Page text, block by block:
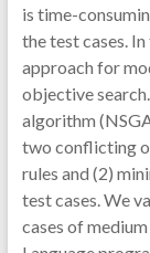
is time-
the test cases.
approach for
objective
algorithm
two conflicting
rules and (2)
test cases. We
cases of